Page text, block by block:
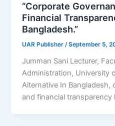
“Corporate
Financial
Bangladesh.”
UAR Publisher/September 5,
Jumman Sani Lecturer,
Administration, University
Alternative In Bangladesh,
and financial transparency